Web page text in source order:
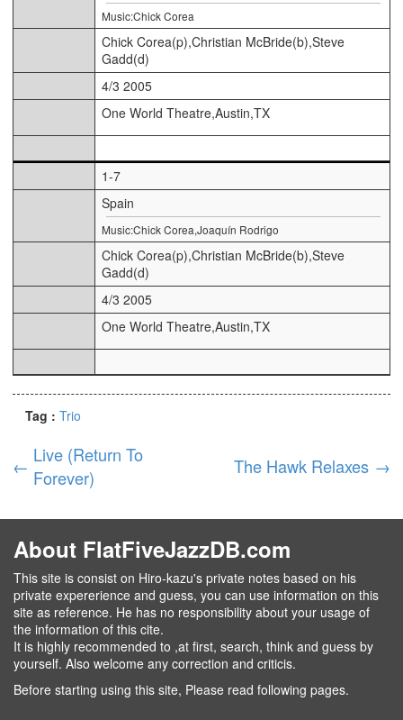
Music:Chick Corea
Chick Corea(p),Christian McBride(b),Steve
Gadd(d)
4/3 2005
One World Theatre,Austin,TX
1-7
Spain
Music:Chick Corea,Joaquín Rodrigo
Chick Corea(p),Christian McBride(b),Steve
Gadd(d)
4/3 2005
One World Theatre,Austin,TX
Tag : Trio
← Live (Return To
Forever)
The Hawk Relaxes →
About FlatFiveJazzDB.com
This site is consist on Hiro-kazu's private notes based on his
private expererience and guess, you can use information on this
site as reference. He has no responsibility about your usage of
the information of this cite.
It is highly recommended to ,at first, search, think and guess by
yourself. Also welcome any correction and criticis.
Before starting using this site, Please read following pages.